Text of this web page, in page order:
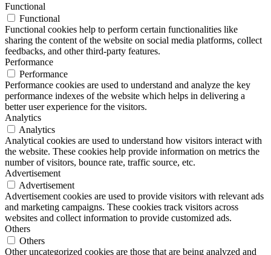
Functional
Functional
Functional cookies help to perform certain functionalities like
sharing the content of the website on social media platforms, collect
feedbacks, and other third-party features.
Performance
Performance
Performance cookies are used to understand and analyze the key
performance indexes of the website which helps in delivering a
better user experience for the visitors.
Analytics
Analytics
Analytical cookies are used to understand how visitors interact with
the website. These cookies help provide information on metrics the
number of visitors, bounce rate, traffic source, etc.
Advertisement
Advertisement
Advertisement cookies are used to provide visitors with relevant ads
and marketing campaigns. These cookies track visitors across
websites and collect information to provide customized ads.
Others
Others
Other uncategorized cookies are those that are being analyzed and